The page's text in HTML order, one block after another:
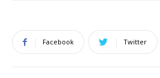
Facebook Twitter